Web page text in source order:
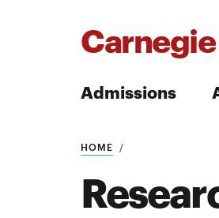
Admissions
Search
HOME